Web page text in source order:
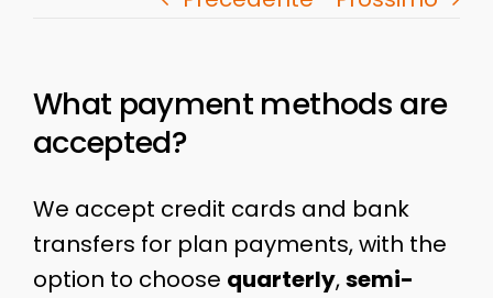
What payment methods are
accepted?
We accept credit cards and bank
transfers for plan payments, with the
option to choose quarterly,semi-